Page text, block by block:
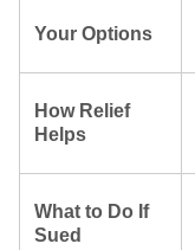
Your Options
How Relief
Helps
What to Do If
Sued